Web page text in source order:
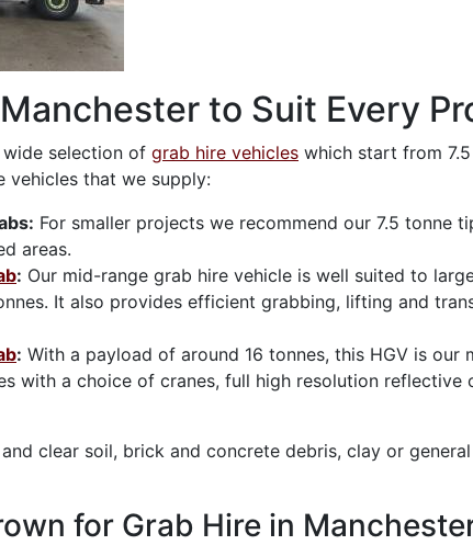
to Suit Every
selection of grab hire vehicles which start from
vehicles that we supply:
For smaller projects we recommend our 7.5 tonne
areas.
: Our mid-range grab hire vehicle is well suited to
It also provides efficient grabbing, lifting and
: With a payload of around 16 tonnes, this HGV is
with a choice of cranes, full high resolution
clear soil, brick and concrete debris, clay or
for Grab Hire in